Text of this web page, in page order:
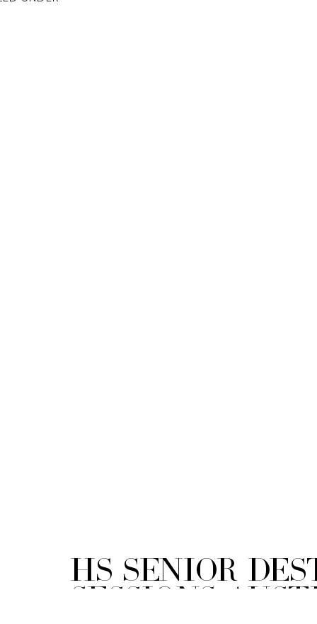
HS Senior
Sessions